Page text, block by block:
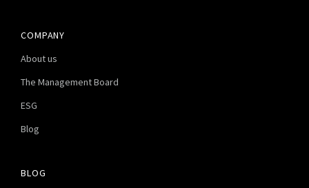
COMPANY
About us
The Management Board
ESG
Blog
BLOG